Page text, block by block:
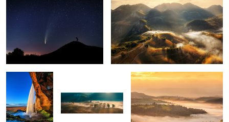
1
5
Seljalandsfoss Early morning mist Mornings
Snow storm Ponta do Rosto Through the fog